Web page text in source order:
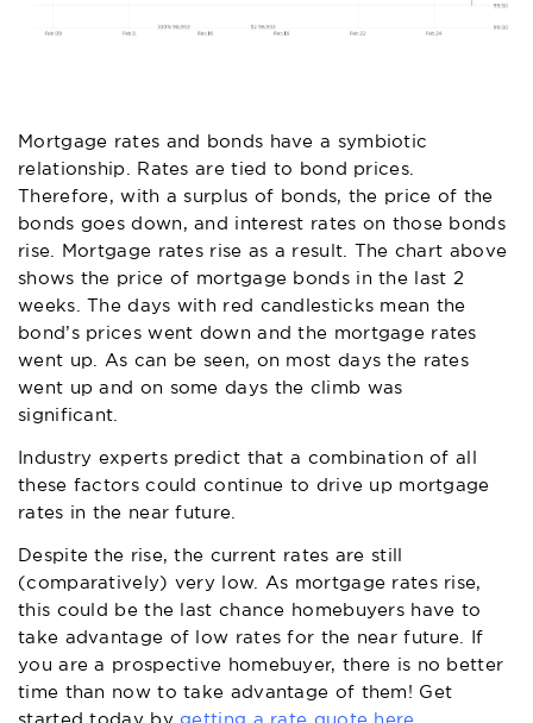
Mortgage rates and bonds have a symbiotic
relationship. Rates are tied to bond prices.
Therefore, with a surplus of bonds, the price of the
bonds goes down, and interest rates on those bonds
rise. Mortgage rates rise as a result. The chart above
shows the price of mortgage bonds in the last 2
weeks. The days with red candlesticks mean the
bond’s prices went down and the mortgage rates
went up. As can be seen, on most days the rates
went up and on some days the climb was
significant.
Industry experts predict that a combination of all
these factors could continue to drive up mortgage
rates in the near future.
Despite the rise, the current rates are still
(comparatively) very low. As mortgage rates rise,
this could be the last chance homebuyers have to
take advantage of low rates for the near future. If
you are a prospective homebuyer, there is no better
time than now to take advantage of them! Get
started today bygetting a rate quote here.